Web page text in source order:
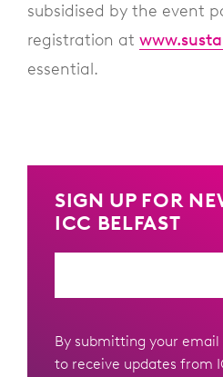
subsidised by the event
registration at
essential.
SIGN UP FOR
ICC BELFAST
By submitting your email
to receive updates from